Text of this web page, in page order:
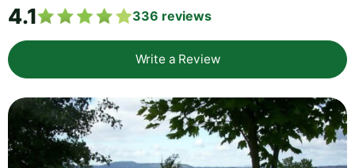
4.1 336 reviews
Write a Review